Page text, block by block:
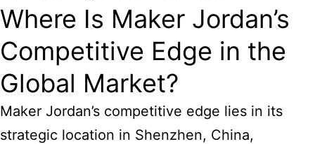
Where Is Maker Jordan’s
Competitive Edge in the
Global Market?
Maker Jordan’s competitive edge lies in its
strategic location in Shenzhen, China,